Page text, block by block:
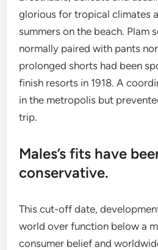
glorious for tropical climates
summers on the beach. Plam
normally paired with pants
prolonged shorts had been
finish resorts in 1918. A
in the metropolis but
trip.
Males’s fits have
conservative.
This cut-off date,
world over function below a
consumer belief and